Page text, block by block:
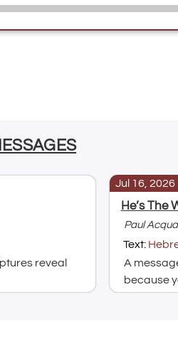
reveal
Jul 16, 2026
He’s The
Paul
Text:
A
because